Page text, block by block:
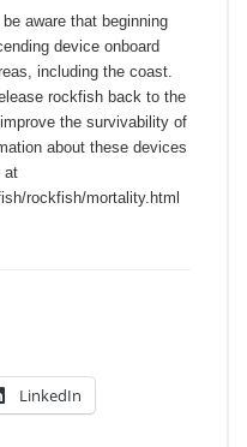
aware that beginning
device onboard
including the coast.
rockfish back to the
the survivability of
about these devices
at
rockfish/mortality. html
LinkedIn